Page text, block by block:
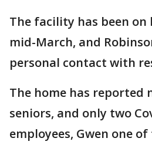
The facility has been on
mid-March, and
personal contact with
The home has reported
seniors, and only two
employees, Gwen one